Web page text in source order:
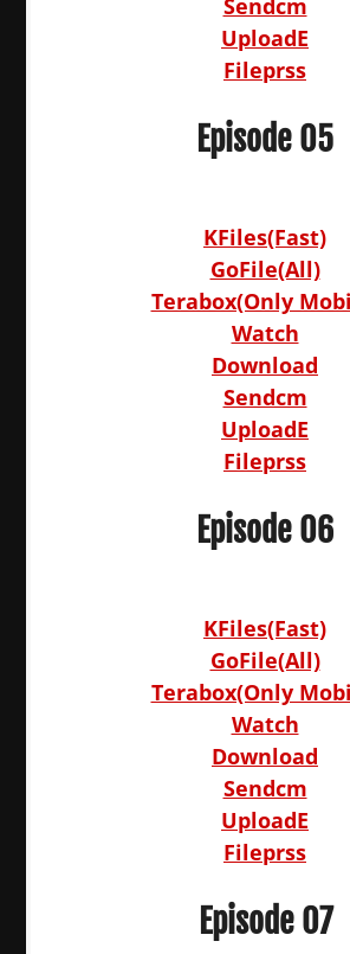
UploadE
Fileprss
Episode 05
KFiles(Fast)
GoFile(All)
Terabox(Only
Watch
Download
Sendcm
UploadE
Fileprss
Episode 06
KFiles(Fast)
GoFile(All)
Terabox(Only
Watch
Download
Sendcm
UploadE
Fileprss
Episode 07